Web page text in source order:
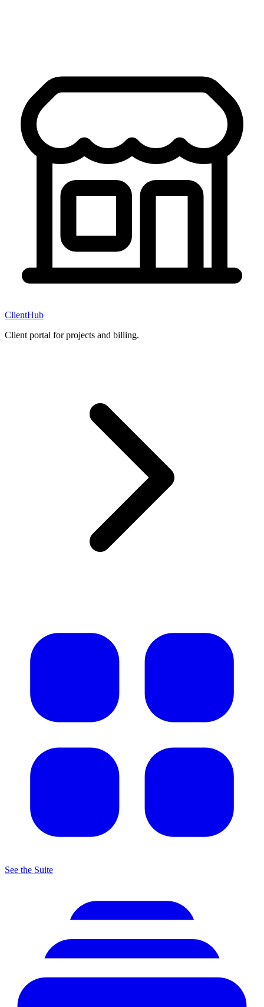
ClientHub
Client portal for projects and billing.
See the Suite